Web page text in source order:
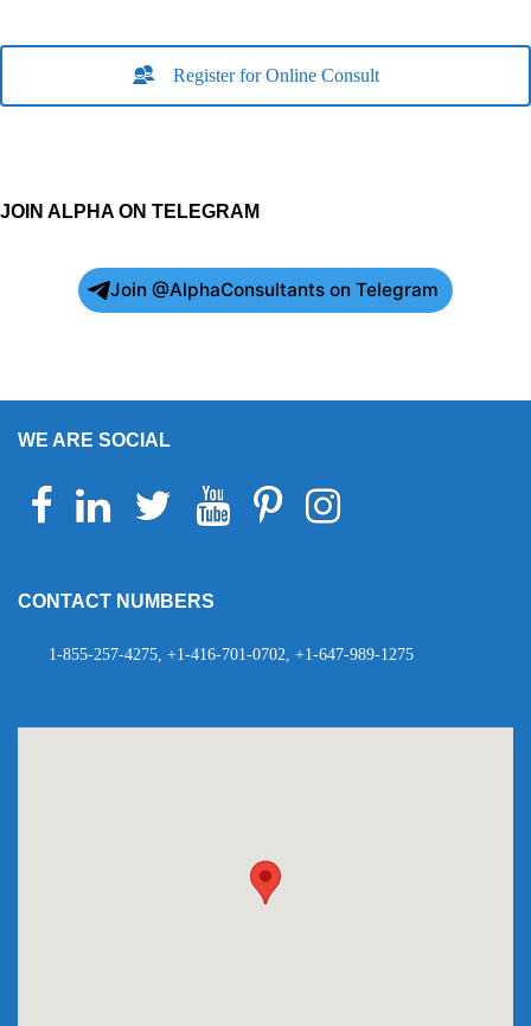
Register for Online Consult
JOIN ALPHA ON TELEGRAM
Join @AlphaConsultants on Telegram
WE ARE SOCIAL
Facebook Linkedin Twitter YoutubePinterestInstagram
CONTACT NUMBERS
1-855-257-4275, +1-416-701-0702, +1-647-989-1275